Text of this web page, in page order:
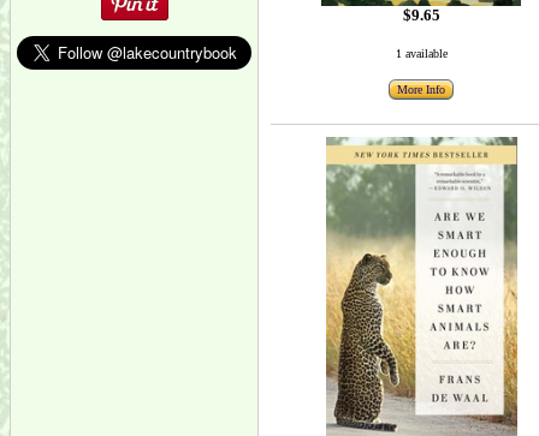
$9.65
1 available
More Info